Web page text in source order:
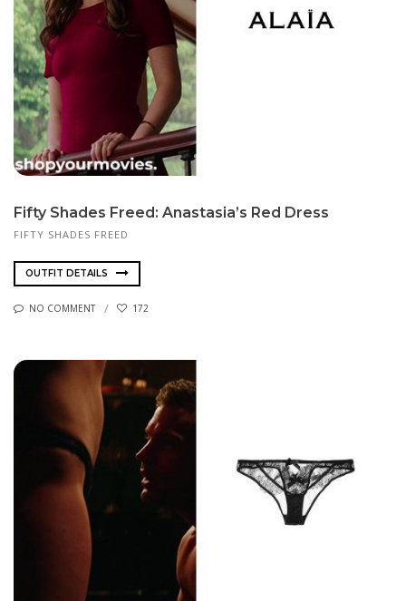
Fifty Shades Freed: Anastasia’s Red Dress
FIFTY SHADES FREED
OUTFIT DETAILS
NO COMMENT 172